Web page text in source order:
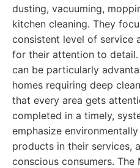
dusting, vacuuming,
kitchen cleaning. They
consistent level of service
for their attention to detail.
can be particularly
homes requiring deep
that every area gets
completed in a timely,
emphasize
products in their services,
conscious consumers.